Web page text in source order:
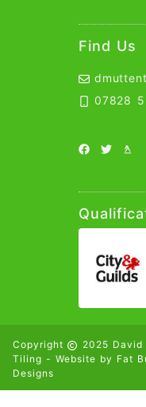
Find Us
Contact
Email Link
07828
Social Links
Facebook
Twitter Link
Yell Link
Copyright
2025 David
Tiling - Website by Fat
Designs